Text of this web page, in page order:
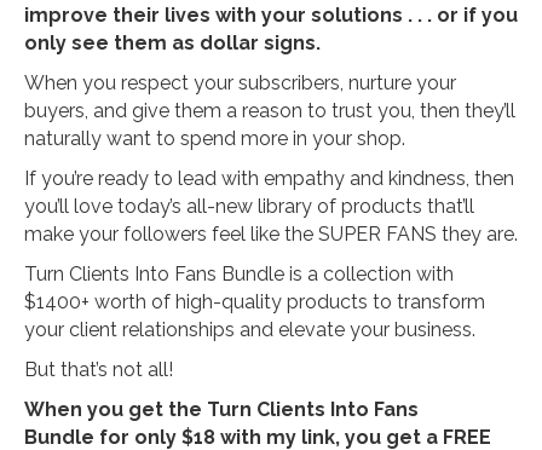
improve their lives with your solutions . . . or if you
only see them as dollar signs.
When you respect your subscribers, nurture your
buyers, and give them a reason to trust you, then they’ll
naturally want to spend more in your shop.
If you’re ready to lead with empathy and kindness, then
you’ll love today’s all-new library of products that’ll
make your followers feel like the SUPER FANS they are.
Turn Clients Into Fans Bundle is a collection with
$1400+ worth of high-quality products to transform
your client relationships and elevate your business.
But that’s not all!
When you get the Turn Clients Into Fans
Bundle for only $18 with my link, you get a FREE